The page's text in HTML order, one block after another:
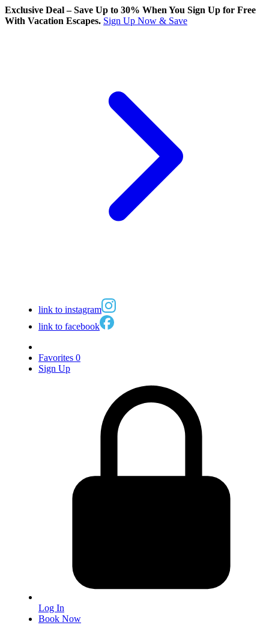
Exclusive Deal – Save Up to 30% When You Sign Up for Free
With Vacation Escapes. Sign Up Now & Save
link to instagram
link to facebook
Favorites 0
Sign Up
Log In
Book Now